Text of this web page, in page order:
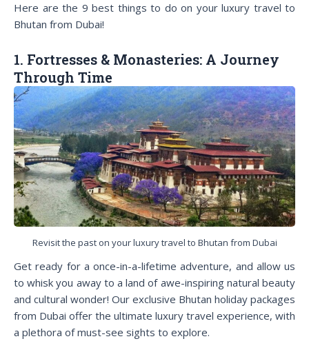
Here are the 9 best things to do on your luxury travel to
Bhutan from Dubai!
1. Fortresses & Monasteries: A Journey
Through Time
Revisit the past on your luxury travel to Bhutan from Dubai
Get ready for a once-in-a-lifetime adventure, and allow us
to whisk you away to a land of awe-inspiring natural beauty
and cultural wonder! Our exclusive Bhutan holiday packages
from Dubai offer the ultimate luxury travel experience, with
a plethora of must-see sights to explore.